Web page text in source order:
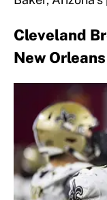
Cleveland
New